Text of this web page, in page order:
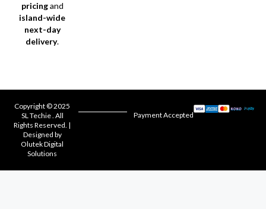
pricingand
island-wide
next-day
delivery.
Copyright © 2025
SL Techie . All
Rights Reserved. |
Designed by
Olutek Digital
Solutions
Payment Accepted